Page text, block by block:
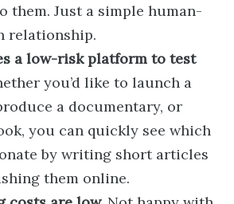
them. Just a simple human-
relationship.
a low-risk platform to test
you’d like to launch a
a documentary, or
you can quickly see which
by writing short articles
them online.